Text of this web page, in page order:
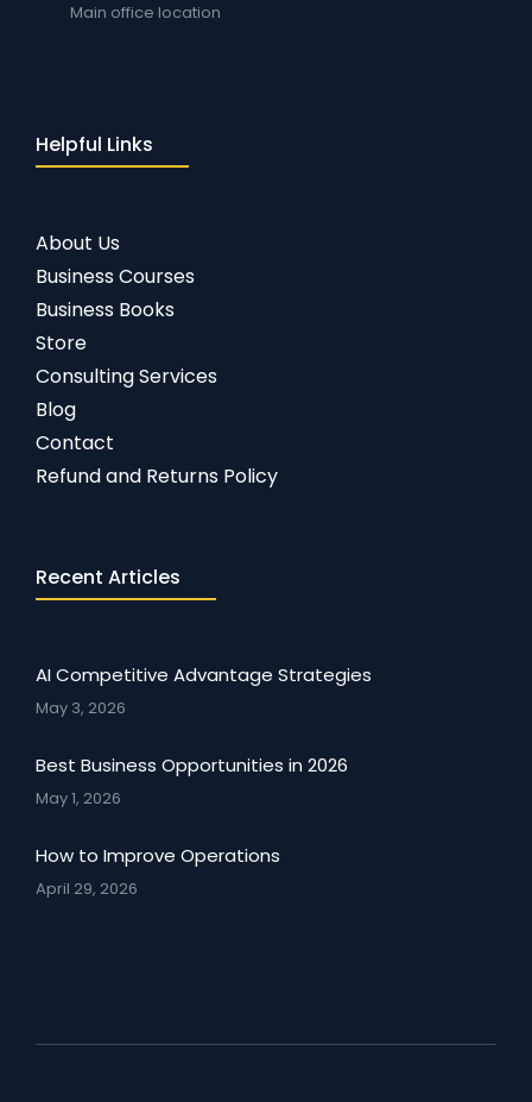
Main office location
Helpful Links
About Us
Business Courses
Business Books
Store
Consulting Services
Blog
Contact
Refund and Returns Policy
Recent Articles
AI Competitive Advantage Strategies
May 3, 2026
Best Business Opportunities in 2026
May 1, 2026
How to Improve Operations
April 29, 2026